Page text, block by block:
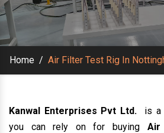
Home / Air Filter Test Rig In
Kanwal Enterprises Pvt Ltd.
is a
you can rely on for buying